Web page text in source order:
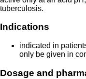
tuberculosis.
Indications
indicated in
only be given in
Dosage and